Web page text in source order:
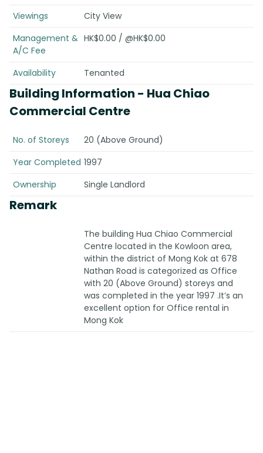
Viewings
City View
Management &
A/C Fee
HK$0.00 / @HK$0.00
Availability Tenanted
Building Information - Hua Chiao
Commercial Centre
No. of Storeys
20 (Above Ground)
Year Completed 1997
Ownership
Single Landlord
Remark
The building Hua Chiao Commercial
Centre located in the Kowloon area,
within the district of Mong Kok at 678
Nathan Road is categorized as Office
with 20 (Above Ground) storeys and
was completed in the year 1997 .It’s an
excellent option for Office rental in
Mong Kok